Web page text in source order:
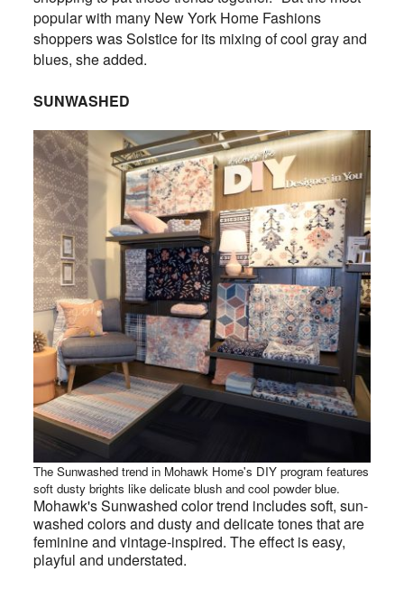
popular with many New York Home Fashions
shoppers was Solstice for its mixing of cool gray and
blues, she added.
SUNWASHED
The Sunwashed trend in Mohawk Home's DIY program features
soft dusty brights like delicate blush and cool powder blue.
Mohawk's Sunwashed color trend includes soft, sun-
washed colors and dusty and delicate tones that are
feminine and vintage-inspired. The effect is easy,
playful and understated.